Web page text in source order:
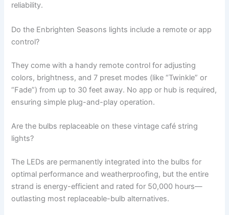
reliability.
Do the Enbrighten Seasons lights include a remote or app
control?
They come with a handy remote control for adjusting
colors, brightness, and 7 preset modes (like “Twinkle” or
“Fade”) from up to 30 feet away. No app or hub is required,
ensuring simple plug-and-play operation.
Are the bulbs replaceable on these vintage café string
lights?
The LEDs are permanently integrated into the bulbs for
optimal performance and weatherproofing, but the entire
strand is energy-efficient and rated for 50,000 hours—
outlasting most replaceable-bulb alternatives.